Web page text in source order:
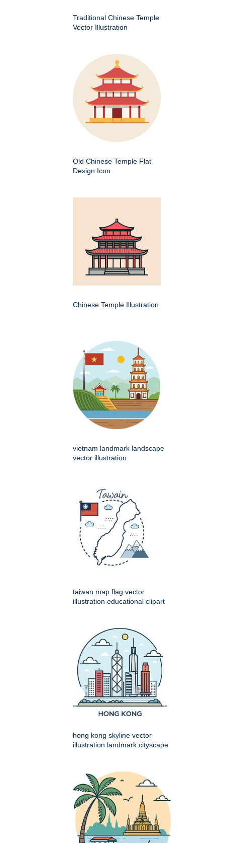
Traditional Chinese Temple
Vector Illustration
Old Chinese Temple Flat
Design Icon
Chinese Temple Illustration
vietnam landmark landscape
vector illustration
taiwan map flag vector
illustration educational clipart
hong kong skyline vector
illustration landmark cityscape